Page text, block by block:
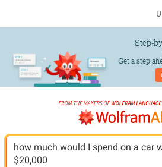
Step-
Get a step
how much would I spend on a car
$20,000